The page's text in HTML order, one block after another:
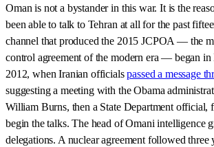
Oman is not a bystander in this war. It is the
been able to talk to Tehran at all for the past
channel that produced the 2015 JCPOA — the
control agreement of the modern era — began in
2012, when Iranian officialspassed a message
suggesting a meeting with the Obama
William Burns, then a State Department official,
begin the talks. The head of Omani intelligence
delegations. A nuclear agreement followed three